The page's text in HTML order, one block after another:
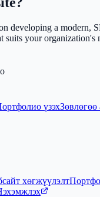
developing a modern,
suits your organization's
үзэхЗөвлөгөө
хөгжүүлэлт